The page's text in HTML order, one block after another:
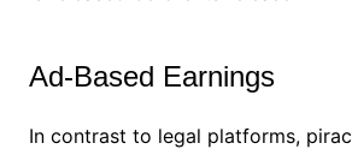
Ad-Based Earnings
In contrast to legal platforms,